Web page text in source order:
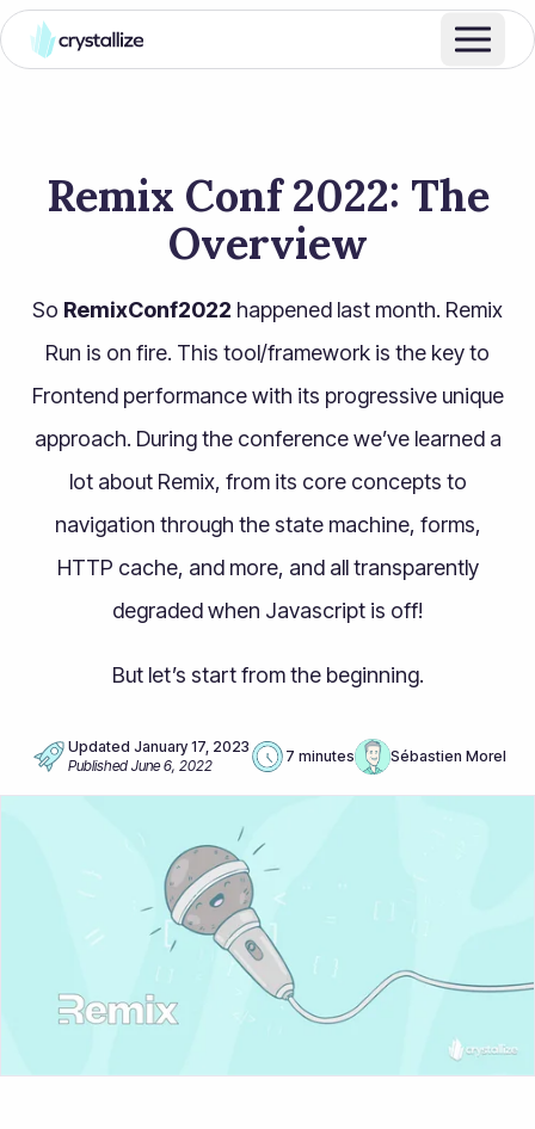
Remix Conf 2022: The
Overview
So RemixConf2022 happened last month. Remix
Run is on fire. This tool/framework is the key to
Frontend performance with its progressive unique
approach. During the conference we’ve learned a
lot about Remix, from its core concepts to
navigation through the state machine, forms,
HTTP cache, and more, and all transparently
degraded when Javascript is off!
But let’s start from the beginning.
Updated January 17, 2023
Published June 6, 2022
7 minutes Sébastien Morel